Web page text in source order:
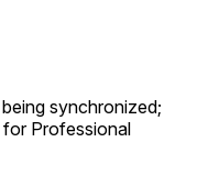
synchronized;
Professional